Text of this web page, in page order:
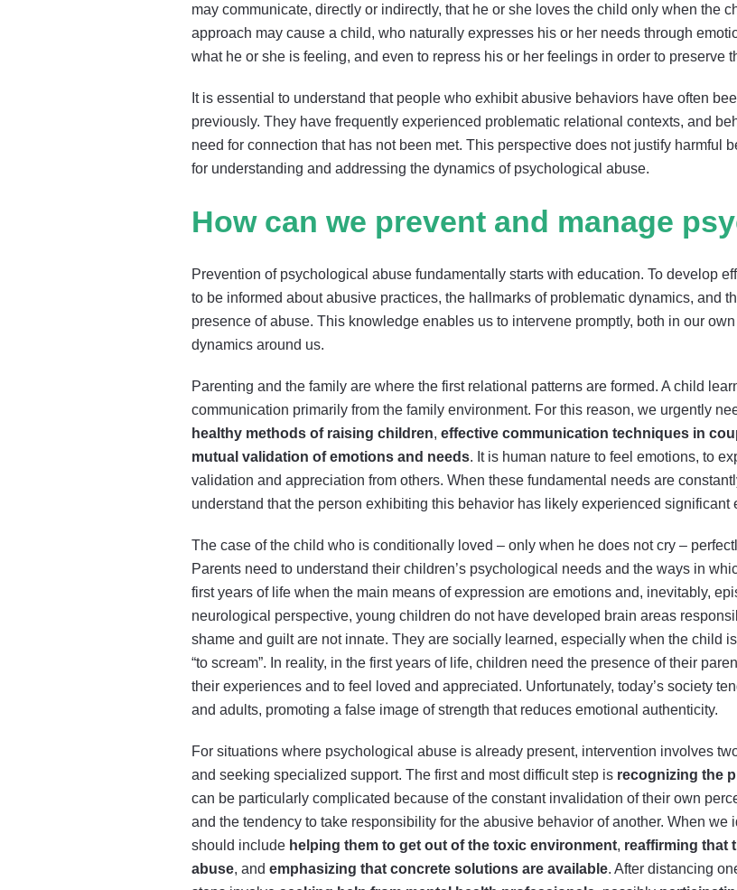
may communicate, directly or indirectly, that he or she loves the child only when the
approach may cause a child, who naturally expresses his or her needs through
what he or she is feeling, and even to repress his or her feelings in order to preserve
It is essential to understand that people who exhibit abusive behaviors have often
previously. They have frequently experienced problematic relational contexts, and
need for connection that has not been met. This perspective does not justify harmful
for understanding and addressing the dynamics of psychological abuse.
How can we prevent and manage
Prevention of psychological abuse fundamentally starts with education. To develop
to be informed about abusive practices, the hallmarks of problematic dynamics, and
presence of abuse. This knowledge enables us to intervene promptly, both in our
dynamics around us.
Parenting and the family are where the first relational patterns are formed. A child
communication primarily from the family environment. For this reason, we urgently
healthy methods of raising children, effective communication techniques in
mutual validation of emotions and needs. It is human nature to feel emotions, to
validation and appreciation from others. When these fundamental needs are
understand that the person exhibiting this behavior has likely experienced significant
The case of the child who is conditionally loved – only when he does not cry –
Parents need to understand their children’s psychological needs and the ways in
first years of life when the main means of expression are emotions and, inevitably,
neurological perspective, young children do not have developed brain areas
shame and guilt are not innate. They are socially learned, especially when the child
“to scream”. In reality, in the first years of life, children need the presence of their
their experiences and to feel loved and appreciated. Unfortunately, today’s society
and adults, promoting a false image of strength that reduces emotional authenticity.
For situations where psychological abuse is already present, intervention involves
and seeking specialized support. The first and most difficult step is recognizing the
can be particularly complicated because of the constant invalidation of their own
and the tendency to take responsibility for the abusive behavior of another. When
should include helping them to get out of the toxic environment, reaffirming that
abuse, and emphasizing that concrete solutions are available. After distancing